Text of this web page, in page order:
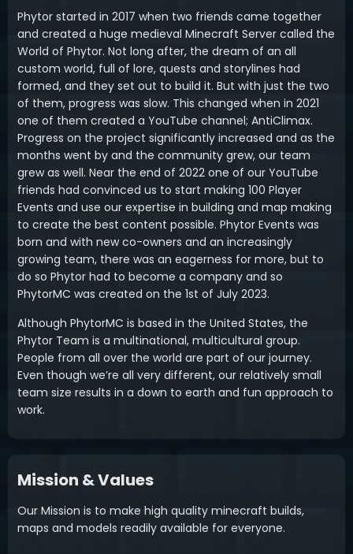
Phytor started in 2017 when two friends came together
and created a huge medieval Minecraft Server called the
World of Phytor. Not long after, the dream of an all
custom world, full of lore, quests and storylines had
formed, and they set out to build it. But with just the two
of them, progress was slow. This changed when in 2021
one of them created a YouTube channel; AntiClimax.
Progress on the project significantly increased and as the
months went by and the community grew, our team
grew as well. Near the end of 2022 one of our YouTube
friends had convinced us to start making 100 Player
Events and use our expertise in building and map making
to create the best content possible. Phytor Events was
born and with new co-owners and an increasingly
growing team, there was an eagerness for more, but to
do so Phytor had to become a company and so
PhytorMC was created on the 1st of July 2023.
Although PhytorMC is based in the United States, the
Phytor Team is a multinational, multicultural group.
People from all over the world are part of our journey.
Even though we’re all very different, our relatively small
team size results in a down to earth and fun approach to
work.
Mission & Values
Our Mission is to make high quality minecraft builds,
maps and models readily available for everyone.